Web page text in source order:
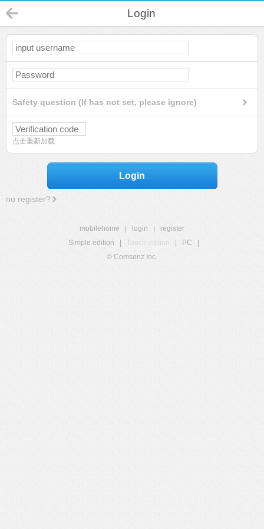
Login
Safety question (If has not set, please ignore)
点击重新加载
Login
no register?
mobilehome login
register
Simple edition
Touch edition PC
© Comsenz Inc.